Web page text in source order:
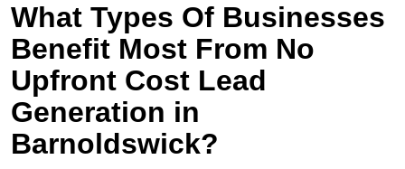
What Types Of Businesses
Benefit Most From No
Upfront Cost Lead
Generation in
Barnoldswick?